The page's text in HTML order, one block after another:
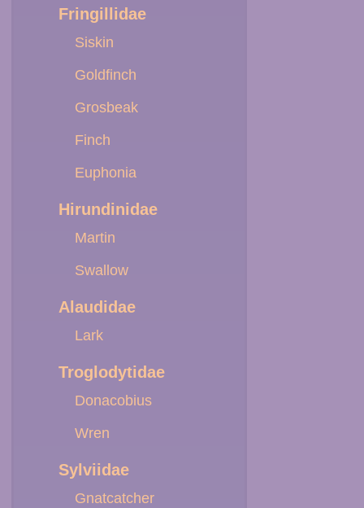
Fringillidae
Siskin
Goldfinch
Grosbeak
Finch
Euphonia
Hirundinidae
Martin
Swallow
Alaudidae
Lark
Troglodytidae
Donacobius
Wren
Sylviidae
Gnatcatcher